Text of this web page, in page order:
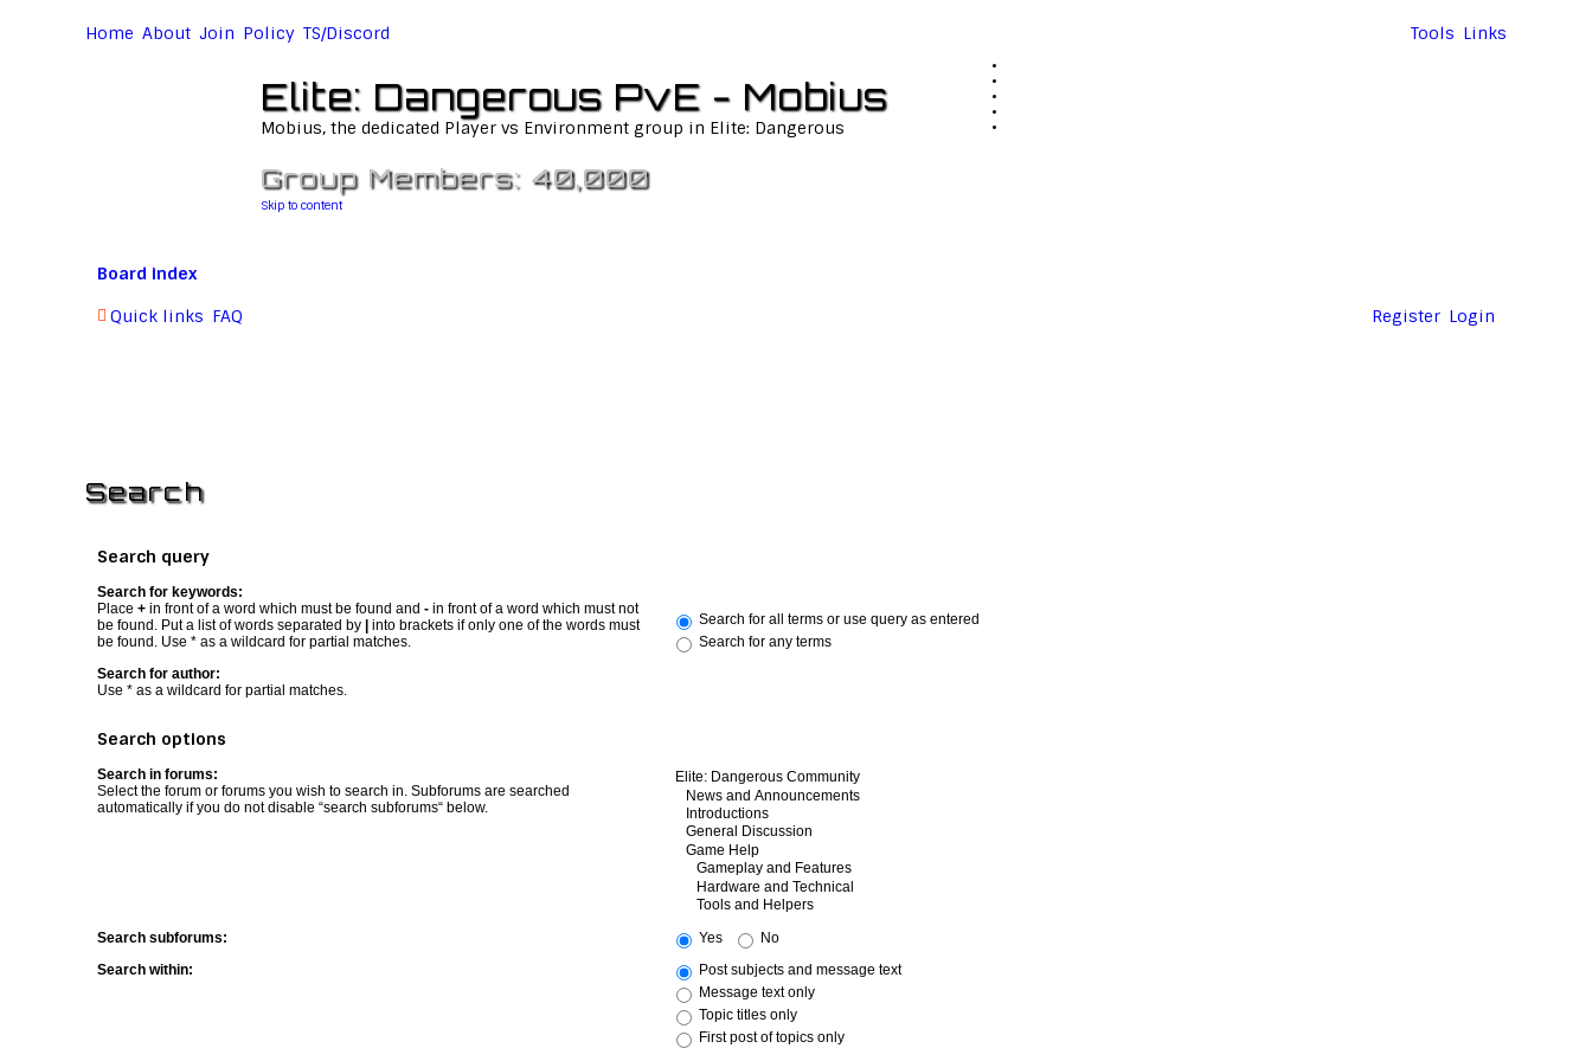
Home About Join Policy TS/Discord Links
Tools
Elite: Dangerous PvE - Mobius
Mobius, the dedicated Player vs Environment group in Elite: Dangerous
Group Members: 40,000
Skip to content
Board index
Quick links FAQ Login
Register
Search
Search query
Search for keywords:
Place + in front of a word which must be found and - in front of a word which must not
be found. Put a list of words separated by
into brackets if only one of the words must
be found. Use * as a wildcard for partial matches.
Search for all terms or use query as entered
Search for any terms
Search for author:
Use * as a wildcard for partial matches.
Search options
Search in forums:
Select the forum or forums you wish to search in. Subforums are searched
automatically if you do not disable “search subforums“ below.
Search subforums: Yes
No
Search within:
Post subjects and message text
Message text only
Topic titles only
First post of topics only